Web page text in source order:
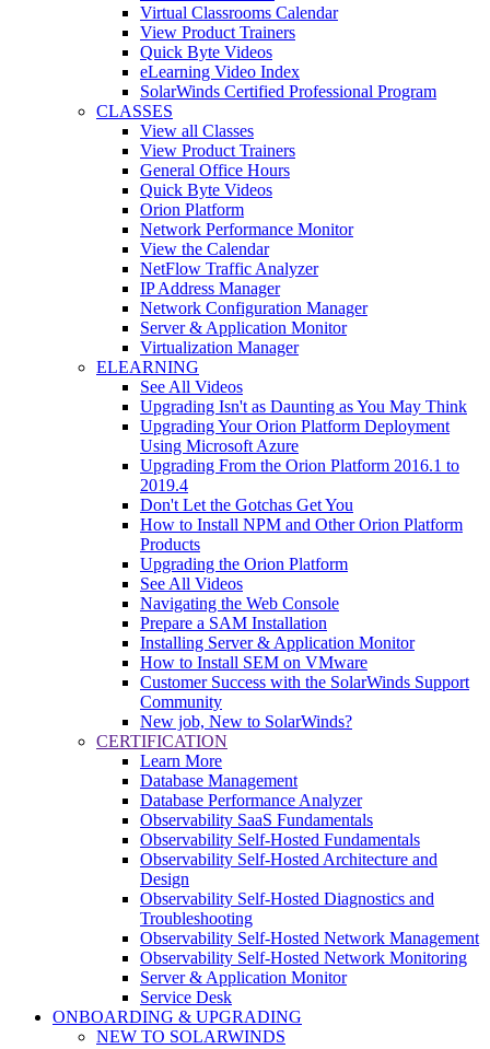
Virtual Classrooms Calendar
View Product Trainers
Quick Byte Videos
eLearning Video Index
SolarWinds Certified Professional Program
CLASSES
View all Classes
View Product Trainers
General Office Hours
Quick Byte Videos
Orion Platform
Network Performance Monitor
View the Calendar
NetFlow Traffic Analyzer
IP Address Manager
Network Configuration Manager
Server & Application Monitor
Virtualization Manager
ELEARNING
See All Videos
Upgrading Isn't as Daunting as You May Think
Upgrading Your Orion Platform Deployment
Using Microsoft Azure
Upgrading From the Orion Platform 2016.1 to
2019.4
Don't Let the Gotchas Get You
How to Install NPM and Other Orion Platform
Products
Upgrading the Orion Platform
See All Videos
Navigating the Web Console
Prepare a SAM Installation
Installing Server & Application Monitor
How to Install SEM on VMware
Customer Success with the SolarWinds Support
Community
New job, New to SolarWinds?
CERTIFICATION
Learn More
Database Management
Database Performance Analyzer
Observability SaaS Fundamentals
Observability Self-Hosted Fundamentals
Observability Self-Hosted Architecture and
Design
Observability Self-Hosted Diagnostics and
Troubleshooting
Observability Self-Hosted Network Management
Observability Self-Hosted Network Monitoring
Server & Application Monitor
Service Desk
ONBOARDING & UPGRADING
NEW TO SOLARWINDS